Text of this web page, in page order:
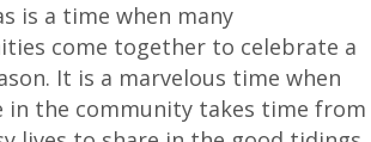
is a time when many
come together to celebrate a
It is a marvelous time when
in the community takes time from